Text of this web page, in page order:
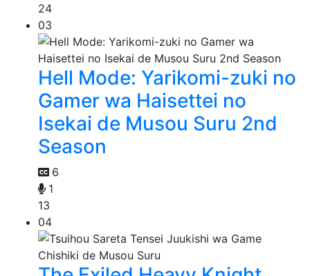
24
03
Hell Mode: Yarikomi-zuki no
Gamer wa Haisettei no
Isekai de Musou Suru 2nd
Season
6
1
13
04